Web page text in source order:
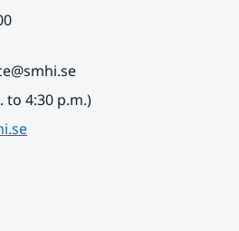
to 4:30 p.m.)